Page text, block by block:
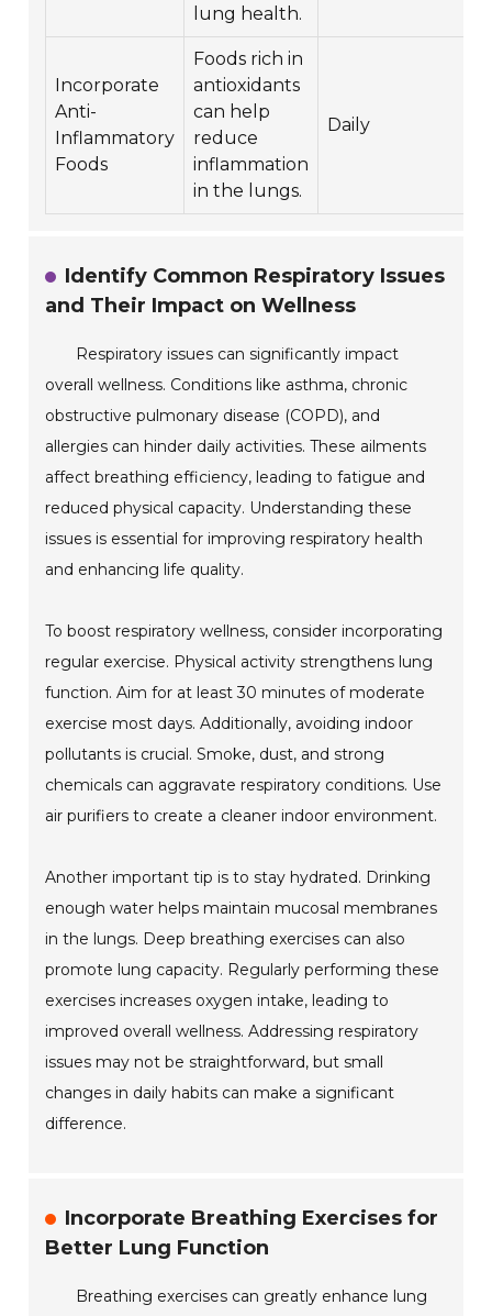
lung health.
Incorporate
Anti-
Inflammatory
Foods
Foods rich in
antioxidants
can help
reduce
inflammation
in the lungs.
Daily
Identify Common Respiratory Issues
and Their Impact on Wellness
Respiratory issues can significantly impact
overall wellness. Conditions like asthma, chronic
obstructive pulmonary disease (COPD), and
allergies can hinder daily activities. These ailments
affect breathing efficiency, leading to fatigue and
reduced physical capacity. Understanding these
issues is essential for improving respiratory health
and enhancing life quality.
To boost respiratory wellness, consider incorporating
regular exercise. Physical activity strengthens lung
function. Aim for at least 30 minutes of moderate
exercise most days. Additionally, avoiding indoor
pollutants is crucial. Smoke, dust, and strong
chemicals can aggravate respiratory conditions. Use
air purifiers to create a cleaner indoor environment.
Another important tip is to stay hydrated. Drinking
enough water helps maintain mucosal membranes
in the lungs. Deep breathing exercises can also
promote lung capacity. Regularly performing these
exercises increases oxygen intake, leading to
improved overall wellness. Addressing respiratory
issues may not be straightforward, but small
changes in daily habits can make a significant
difference.
Incorporate Breathing Exercises for
Better Lung Function
Breathing exercises can greatly enhance lung